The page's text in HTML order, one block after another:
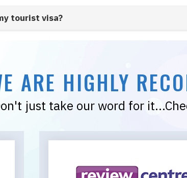
tourist visa?
ARE HIGHLY
just take our word for